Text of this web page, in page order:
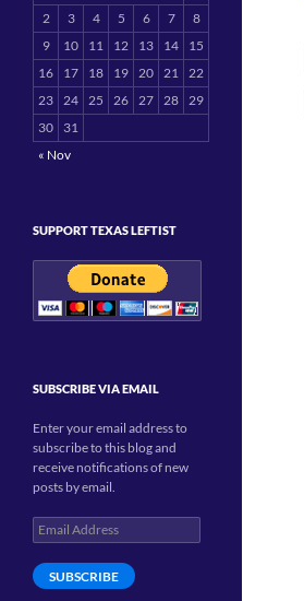
2
3 4 5 6 7
8
9
10 11 12 13 14
15
16
17 18 19 20 21 22
23 24 25 26 27 28 29
30
31
« Nov
SUPPORT TEXAS LEFTIST
SUBSCRIBE VIA EMAIL
Enter your email address to
subscribe to this blog and
receive notifications of new
posts by email.
Email
Address
SUBSCRIBE